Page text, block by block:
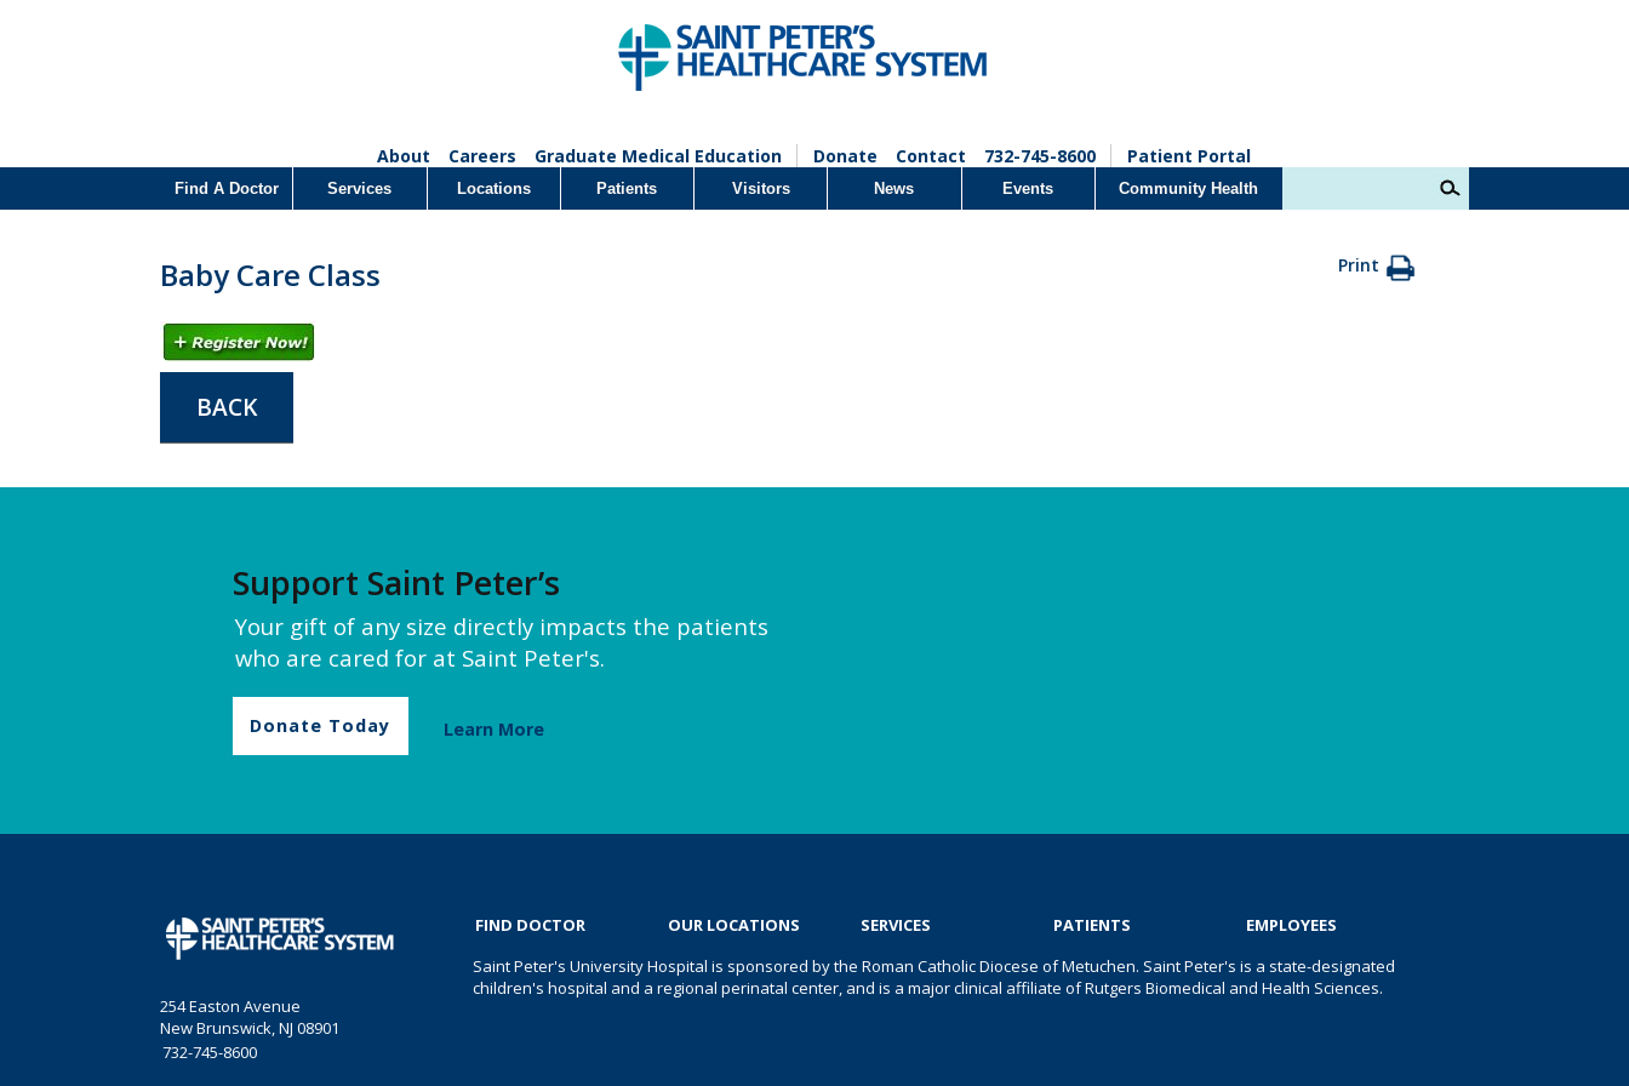
About Careers Graduate Medical Education Donate Contact 732-745-8600 Patient Portal
Find A Doctor Services Locations Patients Visitors News Events Community Health
Print
Baby Care Class
BACK
Support Saint Peter’s
Your gift of any size directly impacts the patients
who are cared for at Saint Peter's.
Donate Today Learn More
254 Easton Avenue
New Brunswick, NJ 08901
732-745-8600
FIND DOCTOR OUR LOCATIONS SERVICES PATIENTS
EMPLOYEES
Saint Peter's University Hospital is sponsored by the Roman Catholic Diocese of Metuchen. Saint Peter's is a state-designated
children's hospital and a regional perinatal center, and is a major clinical affiliate of Rutgers Biomedical and Health Sciences.